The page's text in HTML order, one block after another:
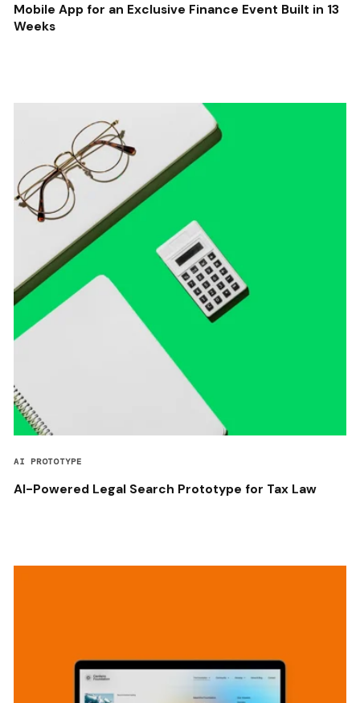
Mobile App for an Exclusive Finance Event Built in 13
Weeks
AI PROTOTYPE
AI-Powered Legal Search Prototype for Tax Law